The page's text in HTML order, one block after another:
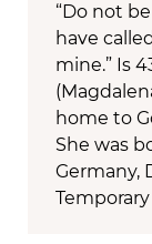
“Do not
have
mine.” Is
home to
She was
Germany,